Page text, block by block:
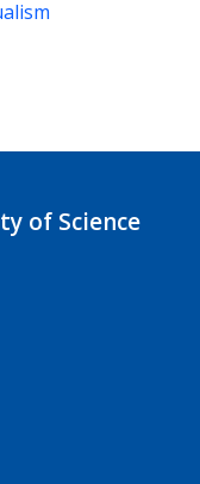
of Science